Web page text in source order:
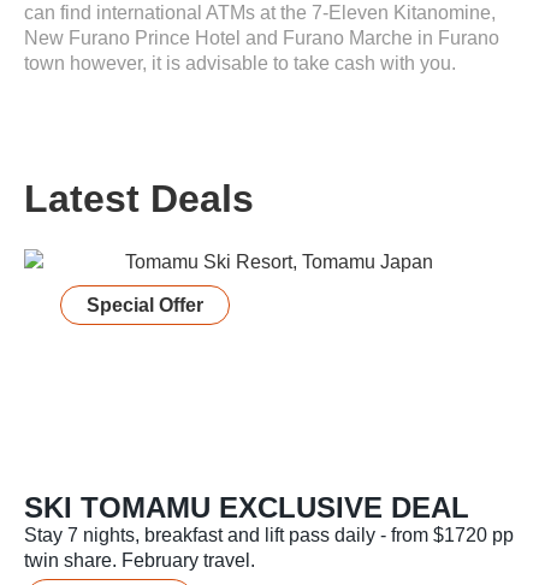
can find international ATMs at the 7-Eleven Kitanomine,
New Furano Prince Hotel and Furano Marche in Furano
town however, it is advisable to take cash with you.
Latest Deals
Special Offer
SKI TOMAMU EXCLUSIVE DEAL
Stay 7 nights, breakfast and lift pass daily - from $1720 pp
twin share. February travel.